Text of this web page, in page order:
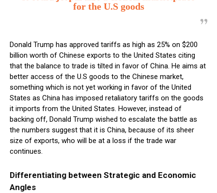
for the U.S goods
Donald Trump has approved tariffs as high as 25% on $200
billion worth of Chinese exports to the United States citing
that the balance to trade is tilted in favor of China. He aims at
better access of the U.S goods to the Chinese market,
something which is not yet working in favor of the United
States as China has imposed retaliatory tariffs on the goods
it imports from the United States. However, instead of
backing off, Donald Trump wished to escalate the battle as
the numbers suggest that it is China, because of its sheer
size of exports, who will be at a loss if the trade war
continues.
Differentiating between Strategic and Economic
Angles